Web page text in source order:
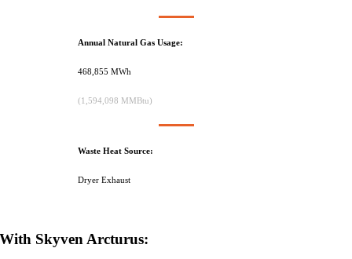
Annual Natural Gas Usage:
468,855 MWh
(1,594,098 MMBtu)
Waste Heat Source:
Dryer Exhaust
With Skyven Arcturus: